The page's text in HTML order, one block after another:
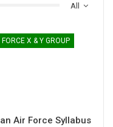
All
X & Y GROUP
Air Force Syllabus